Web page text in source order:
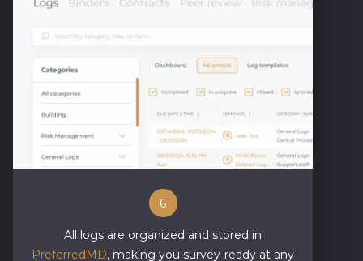
6
All logs are organized and stored in
PreferredMD, making you survey-ready at any